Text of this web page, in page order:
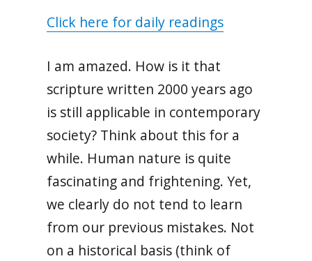
Click here for daily readings
I am amazed. How is it that
scripture written 2000 years ago
is still applicable in contemporary
society? Think about this for a
while. Human nature is quite
fascinating and frightening. Yet,
we clearly do not tend to learn
from our previous mistakes. Not
on a historical basis (think of